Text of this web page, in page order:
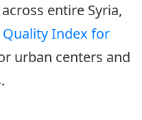
entire Syria,
Index for
urban centers and